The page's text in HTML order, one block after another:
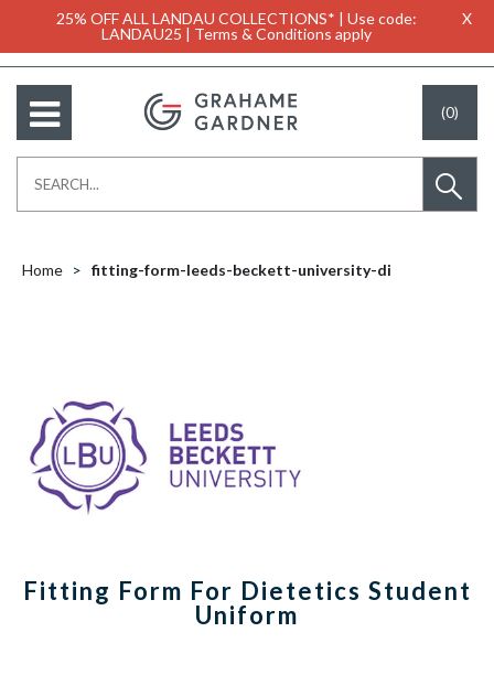
25% OFF ALL LANDAU COLLECTIONS* | Use code:
LANDAU25 | Terms & Conditions apply
X
(0)
Home fitting-form-leeds-beckett-university-di
Fitting Form For Dietetics Student
Uniform